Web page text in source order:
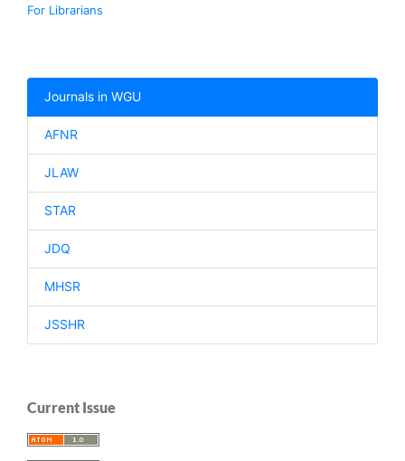
For Librarians
Journals in WGU
AFNR
JLAW
STAR
JDQ
MHSR
JSSHR
Current Issue